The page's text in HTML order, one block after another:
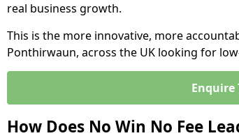
real business growth.
This is the more innovative, more
Ponthirwaun, across the UK looking for
Enquire
How Does No Win No Fee